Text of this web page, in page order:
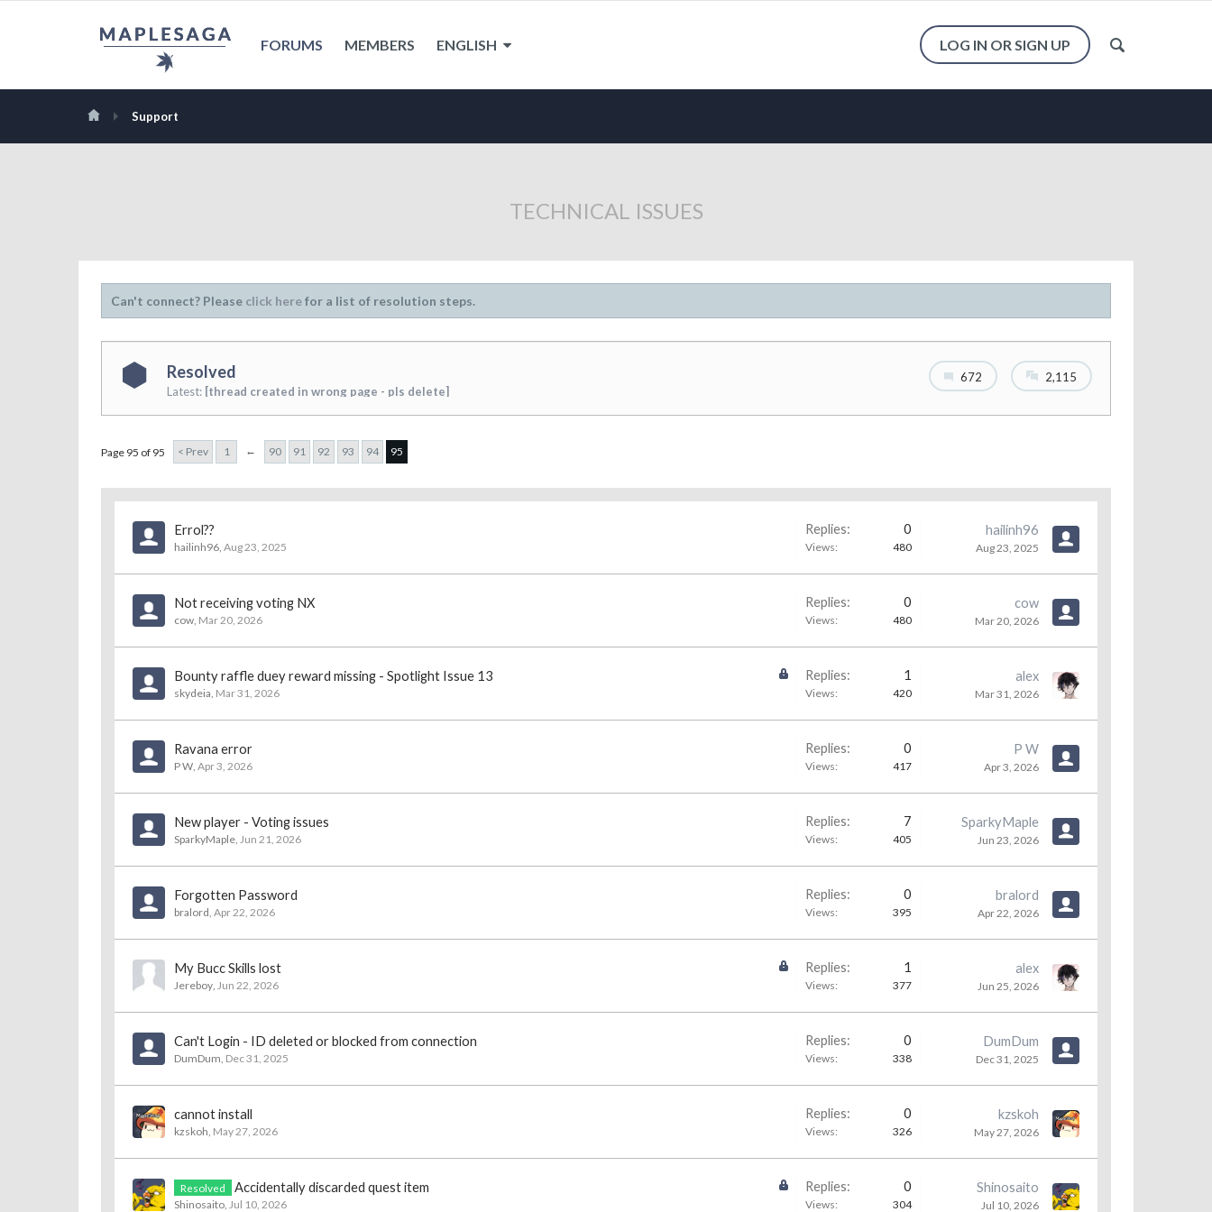
FORUMS MEMBERS ENGLISH LOG IN OR SIGN UP
Support
TECHNICAL ISSUES
Can't connect? Please click herefor a list of resolution steps.
672 2,115
Resolved
Latest: [thread created in wrong page - pls delete]
Page 95 of 95 < Prev 1 ← 90 91 92 93 94 95
Errol??
hailinh96, Aug 23, 2025
Replies: 0
Views: 480
hailinh96
Aug 23, 2025
Not receiving voting NX
cow, Mar 20, 2026
Replies: 0
Views: 480
cow
Mar 20, 2026
Bounty raffle duey reward missing - Spotlight Issue 13
skydeia, Mar 31, 2026
Replies: 1
Views: 420
alex
Mar 31, 2026
Ravana error
P W, Apr 3, 2026
Replies: 0
Views: 417
P W
Apr 3, 2026
New player - Voting issues
SparkyMaple, Jun 21, 2026
Replies: 7
Views: 405
SparkyMaple
Jun 23, 2026
Forgotten Password
bralord, Apr 22, 2026
Replies: 0
Views: 395
bralord
Apr 22, 2026
My Bucc Skills lost
Jereboy, Jun 22, 2026
Replies: 1
Views: 377
alex
Jun 25, 2026
Can't Login - ID deleted or blocked from connection
DumDum, Dec 31, 2025
Replies: 0
Views: 338
DumDum
Dec 31, 2025
cannot install
kzskoh, May 27, 2026
Replies: 0
Views: 326
kzskoh
May 27, 2026
Resolved Accidentally discarded quest item
Shinosaito, Jul 10, 2026
Replies: 0
Views: 304
Shinosaito
Jul 10, 2026